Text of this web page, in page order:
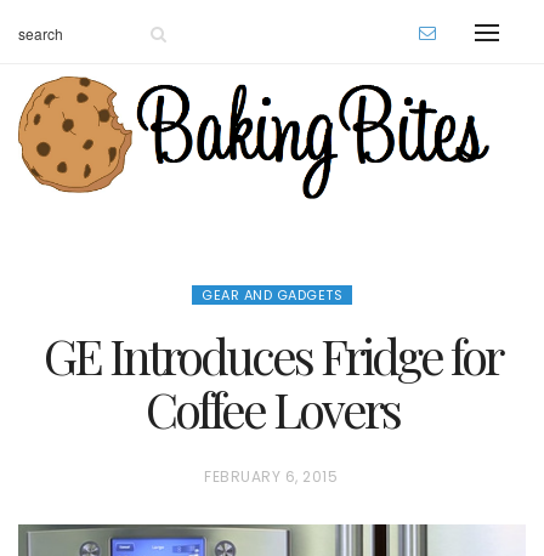
GEAR AND GADGETS
GE Introduces Fridge for
Coffee Lovers
P
S
FEBRUARY 6, 2015